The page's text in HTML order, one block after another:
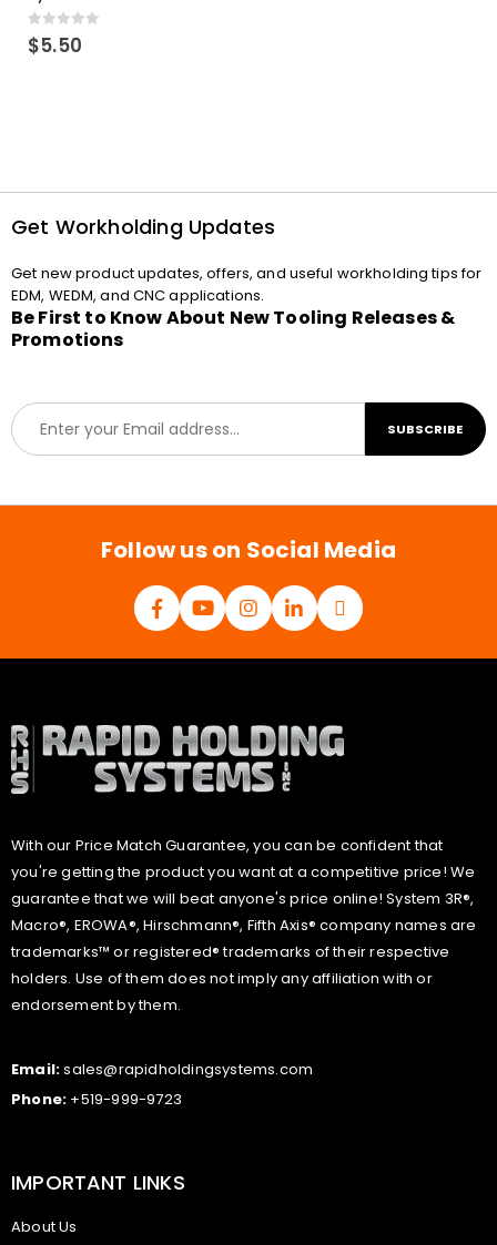
0out of 5
$5.50
Get Workholding Updates
Get new product updates, offers, and useful workholding tips for
EDM, WEDM, and CNC applications.
Be First to Know About New Tooling Releases &
Promotions
E
m
a
l
SUBSCRIBE
Follow us on Social Media
With our Price Match Guarantee, you can be confident that
you're getting the product you want at a competitive price! We
guarantee that we will beat anyone's price online! System 3R®,
Macro®, EROWA®, Hirschmann®, Fifth Axis® company names are
trademarks™ or registered® trademarks of their respective
holders. Use of them does not imply any affiliation with or
endorsement by them.
Email:sales@rapidholdingsystems.com
Phone: +519-999-9723
IMPORTANT LINKS
About Us